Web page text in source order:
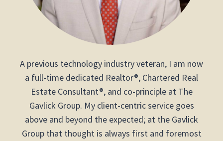
A previous technology industry veteran, I am now
a full-time dedicated Realtor®, Chartered Real
Estate Consultant®, and co-principle at The
Gavlick Group. My client-centric service goes
above and beyond the expected; at the Gavlick
Group that thought is always first and foremost